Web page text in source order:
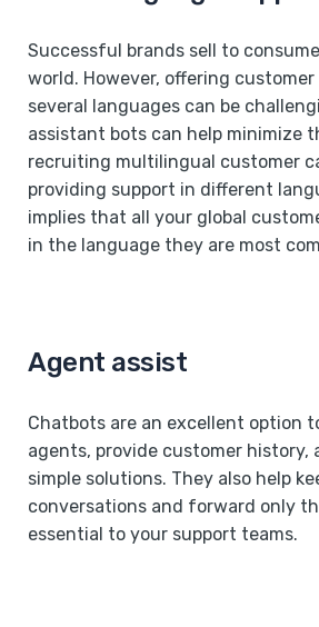
Successful brands sell to
world. However, offering
several languages can be
assistant bots can help minimize
recruiting multilingual customer
providing support in different
implies that all your global
in the language they are most
Agent assist
Chatbots are an excellent option
agents, provide customer history,
simple solutions. They also help
conversations and forward only
essential to your support teams.